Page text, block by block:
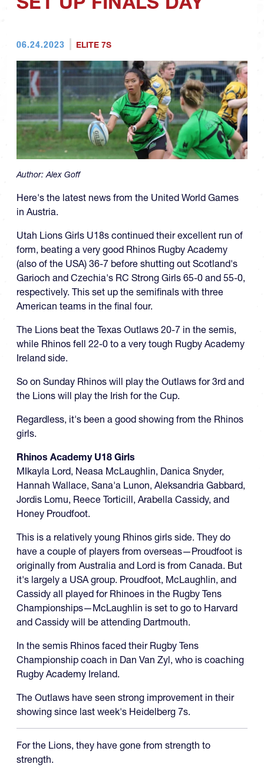
06.24.2023 ELITE 7S
Author:Alex Goff
Here's the latest news from the United World Games
in Austria.
Utah Lions Girls U18s continued their excellent run of
form, beating a very good Rhinos Rugby Academy
(also of the USA) 36-7 before shutting out Scotland's
Garioch and Czechia's RC Strong Girls 65-0 and 55-0,
respectively. This set up the semifinals with three
American teams in the final four.
The Lions beat the Texas Outlaws 20-7 in the semis,
while Rhinos fell 22-0 to a very tough Rugby Academy
Ireland side.
So on Sunday Rhinos will play the Outlaws for 3rd and
the Lions will play the Irish for the Cup.
Regardless, it's been a good showing from the Rhinos
girls.
Rhinos Academy U18 Girls
MIkayla Lord, Neasa McLaughlin, Danica Snyder,
Hannah Wallace, Sana'a Lunon, Aleksandria Gabbard,
Jordis Lomu, Reece Torticill, Arabella Cassidy, and
Honey Proudfoot.
This is a relatively young Rhinos girls side. They do
have a couple of players from overseas—Proudfoot is
originally from Australia and Lord is from Canada. But
it's largely a USA group. Proudfoot, McLaughlin, and
Cassidy all played for Rhinoes in the Rugby Tens
Championships—McLaughlin is set to go to Harvard
and Cassidy will be attending Dartmouth.
In the semis Rhinos faced their Rugby Tens
Championship coach in Dan Van Zyl, who is coaching
Rugby Academy Ireland.
The Outlaws have seen strong improvement in their
showing since last week's Heidelberg 7s.
For the Lions, they have gone from strength to
strength.